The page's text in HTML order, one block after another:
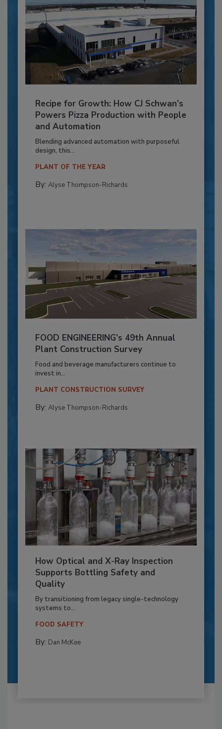
Recipe for Growth: How CJ Schwan’s
Powers Pizza Production with People
and Automation
Blending advanced automation with purposeful
design, this...
PLANT OF THE YEAR
By: Alyse Thompson-Richards
FOOD ENGINEERING’s 49th Annual
Plant Construction Survey
Food and beverage manufacturers continue to
invest in...
PLANT CONSTRUCTION SURVEY
By: Alyse Thompson-Richards
How Optical and X-Ray Inspection
Supports Bottling Safety and
Quality
By transitioning from legacy single-technology
systems to...
FOOD SAFETY
By: Dan McKee